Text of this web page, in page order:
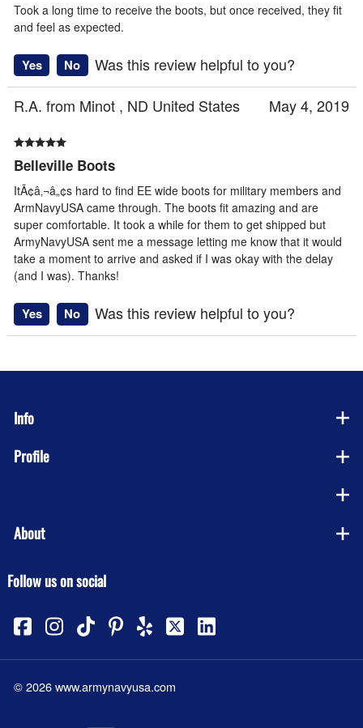
Took a long time to receive the boots, but once received, they fit
and feel as expected.
Yes No
Was this review helpful to you?
R.A. from Minot , ND United States
May 4, 2019
Belleville Boots
ItÃ¢â‚¬â„¢s hard to find EE wide boots for military members and
ArmNavyUSA came through. The boots fit amazing and are
super comfortable. It took a while for them to get shipped but
ArmyNavyUSA sent me a message letting me know that it would
take a moment to arrive and asked if I was okay with the delay
(and I was). Thanks!
Yes No Was this review helpful to you?
Info
Profile
About
Follow us on social
©2026www.armynavyusa.com